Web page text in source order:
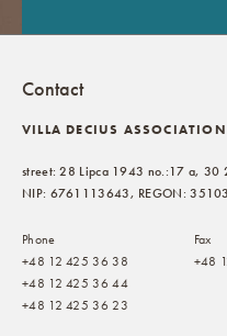
Contact
VILLA DECIUS ASSOCIATION
street: 28 Lipca 1943 no.:17 a, 30
NIP: 6761113643, REGON:
Phone
+48 12 425 36 38
+48 12 425 36 44
+48 12 425 36 23
Fax
+48